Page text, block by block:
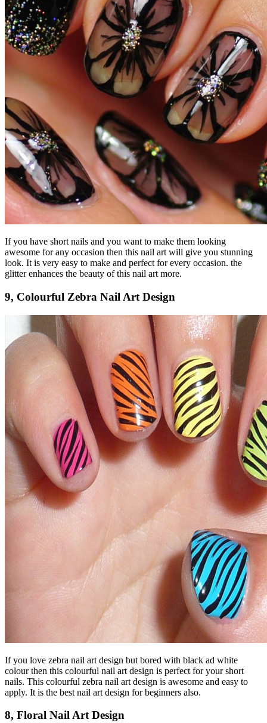
If you have short nails and you want to make them looking
awesome for any occasion then this nail art will give you stunning
look. It is very easy to make and perfect for every occasion. the
glitter enhances the beauty of this nail art more.
9, Colourful Zebra Nail Art Design
If you love zebra nail art design but bored with black ad white
colour then this colourful nail art design is perfect for your short
nails. This colourful zebra nail art design is awesome and easy to
apply. It is the best nail art design for beginners also.
8, Floral Nail Art Design